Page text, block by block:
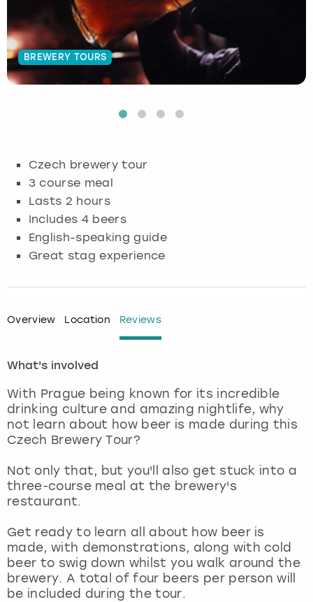
BREWERY TOURS
Czech brewery tour
3 course meal
Lasts 2 hours
Includes 4 beers
English-speaking guide
Great stag experience
Overview Location Reviews
What's involved
With Prague being known for its incredible
drinking culture and amazing nightlife, why
not learn about how beer is made during this
Czech Brewery Tour?
Not only that, but you'll also get stuck into a
three-course meal at the brewery's
restaurant.
Get ready to learn all about how beer is
made, with demonstrations, along with cold
beer to swig down whilst you walk around the
brewery. A total of four beers per person will
be included during the tour.
Budapest
Cambridge
Edinburgh
Glasgow
Leeds
Magaluf
Marbella
Newcastle
Nottingham
York
Hamburg
Krakow
Manchester
Munich
Newcastle
Manchester
Newcastle
Newcastle
View more
Edinburgh
Glasgow
London
Manchester
Newcastle
View more